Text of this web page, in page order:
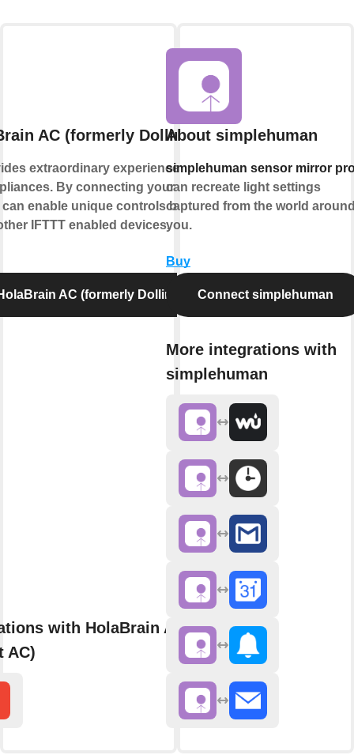
AC (formerly Dollin Smart AC)
extraordinary experience with your
By connecting your device to
enable unique controls based on the
IFTTT enabled devices.
AC (formerly Dollin Smart AC)
with HolaBrain AC (formerly
AC)
About simplehuman
simplehuman sensor mirror
can recreate light settings
captured from the world
you.
Buy
Connect simplehuman
More integrations with
simplehuman